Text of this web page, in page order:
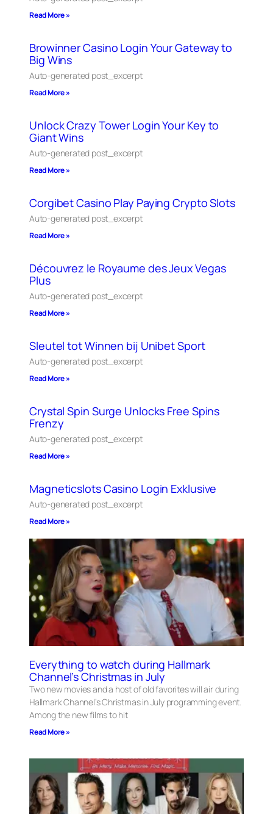
Read More »
Browinner Casino Login Your Gateway to
Big Wins
Auto-generated post_excerpt
Read More »
Unlock Crazy Tower Login Your Key to
Giant Wins
Auto-generated post_excerpt
Read More »
Corgibet Casino Play Paying Crypto Slots
Auto-generated post_excerpt
Read More »
Découvrez le Royaume des Jeux Vegas
Plus
Auto-generated post_excerpt
Read More »
Sleutel tot Winnen bij Unibet Sport
Auto-generated post_excerpt
Read More »
Crystal Spin Surge Unlocks Free Spins
Frenzy
Auto-generated post_excerpt
Read More »
Magneticslots Casino Login Exklusive
Auto-generated post_excerpt
Read More »
Everything to watch during Hallmark
Channel’s Christmas in July
Two new movies and a host of old favorites will air during
Hallmark Channel’s Christmas in July programming event.
Among the new films to hit
Read More »